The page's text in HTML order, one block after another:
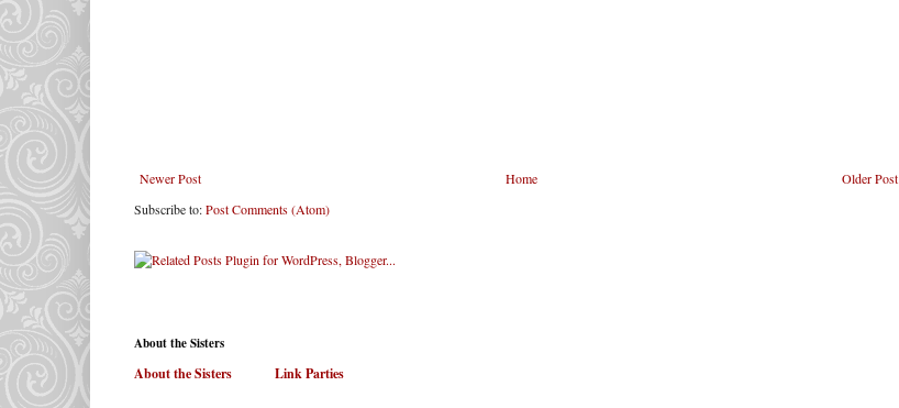
Newer Post Older Post
Home
Subscribe to:Post Comments (Atom)
About the Sisters
About the Sisters Link Parties